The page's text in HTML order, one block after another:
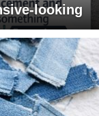
looking